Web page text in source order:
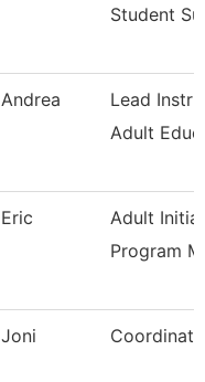
Student
Andrea
Lead
Adult
Eric
Adult
Program
Joni